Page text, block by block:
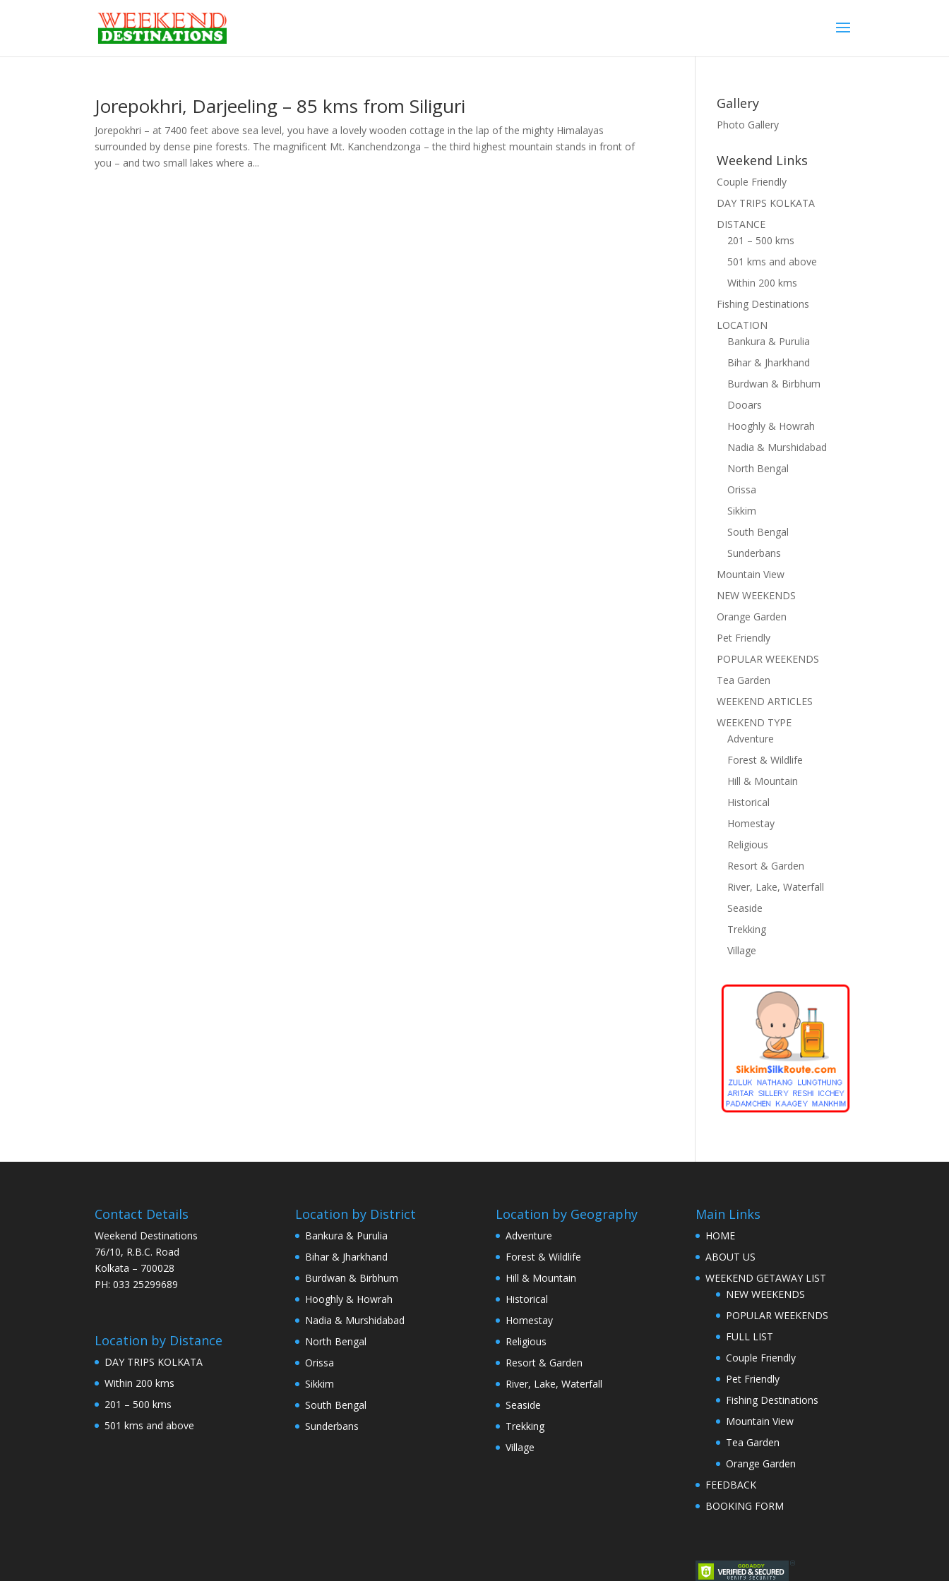
Jorepokhri, Darjeeling – 85 kms from Siliguri
Jorepokhri – at 7400 feet above sea level, you have a lovely wooden cottage in the lap of the mighty Himalayas
surrounded by dense pine forests. The magnificent Mt. Kanchendzonga – the third highest mountain stands in front of
you – and two small lakes where a...
Gallery
Photo Gallery
Weekend Links
Couple Friendly
DAY TRIPS KOLKATA
DISTANCE
201 – 500 kms
501 kms and above
Within 200 kms
Fishing Destinations
LOCATION
Bankura & Purulia
Bihar & Jharkhand
Burdwan & Birbhum
Dooars
Hooghly & Howrah
Nadia & Murshidabad
North Bengal
Orissa
Sikkim
South Bengal
Sunderbans
Mountain View
NEW WEEKENDS
Orange Garden
Pet Friendly
POPULAR WEEKENDS
Tea Garden
WEEKEND ARTICLES
WEEKEND TYPE
Adventure
Forest & Wildlife
Hill & Mountain
Historical
Homestay
Religious
Resort & Garden
River, Lake, Waterfall
Seaside
Trekking
Village
Contact Details
Weekend Destinations
76/10, R.B.C. Road
Kolkata – 700028
PH: 033 25299689
Location by Distance
DAY TRIPS KOLKATA
Within 200 kms
201 – 500 kms
501 kms and above
Location by District
Bankura & Purulia
Bihar & Jharkhand
Burdwan & Birbhum
Hooghly & Howrah
Nadia & Murshidabad
North Bengal
Orissa
Sikkim
South Bengal
Sunderbans
Location by Geography
Adventure
Forest & Wildlife
Hill & Mountain
Historical
Homestay
Religious
Resort & Garden
River, Lake, Waterfall
Seaside
Trekking
Village
Main Links
HOME
ABOUT US
WEEKEND GETAWAY LIST
NEW WEEKENDS
POPULAR WEEKENDS
FULL LIST
Couple Friendly
Pet Friendly
Fishing Destinations
Mountain View
Tea Garden
Orange Garden
FEEDBACK
BOOKING FORM